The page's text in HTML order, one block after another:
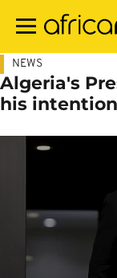
main
NEWS
Algeria's
his